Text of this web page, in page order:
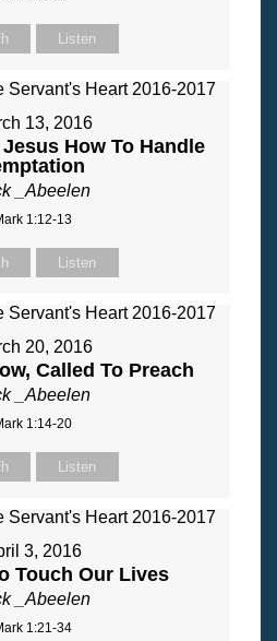
Listen
13, 2016
How To Handle
_Abeelen
1:12-13
Listen
20, 2016
Called To Preach
_Abeelen
1:14-20
Listen
3, 2016
Touch Our Lives
_Abeelen
1:21-34